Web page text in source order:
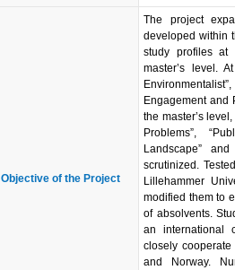
Objective of the Project
The project
developed within
study profiles at
master’s level.
Engagement and
the master’s
Problems”,
Landscape”
scrutinized.
Lillehammer
modified them to
of absolvents.
an international
closely
and Norway.